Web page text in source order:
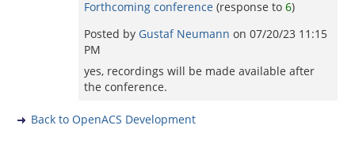
Forthcoming conference (response to 6)
Posted by Gustaf Neumann on 07/20/23 11:15
PM
yes, recordings will be made available after
the conference.
Back to OpenACS Development